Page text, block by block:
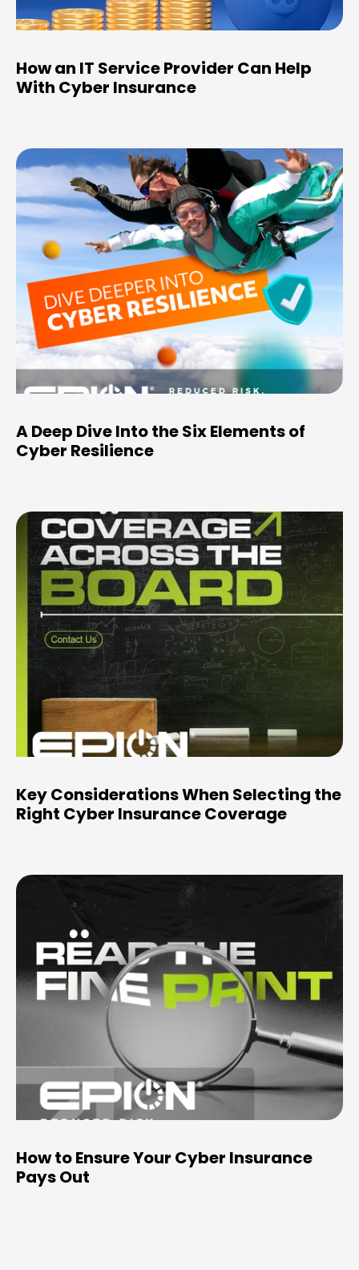
How an IT Service Provider Can Help
With Cyber Insurance
A Deep Dive Into the Six Elements of
Cyber Resilience
Key Considerations When Selecting the
Right Cyber Insurance Coverage
How to Ensure Your Cyber Insurance
Pays Out